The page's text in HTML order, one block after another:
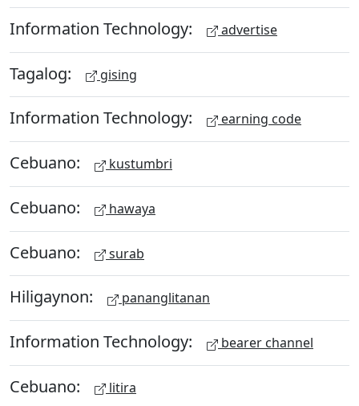
Information Technology: advertise
Tagalog: gising
Information Technology: earning code
Cebuano: kustumbri
Cebuano: hawaya
Cebuano: surab
Hiligaynon: pananglitanan
Information Technology: bearer channel
Cebuano: litira